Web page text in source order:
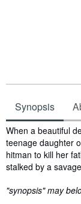
Synopsis
Synopsis
When a beautiful
teenage daughter
hitman to kill her
stalked by a
"synopsis" may